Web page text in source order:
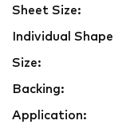
Sheet Size:
Individual Shape
Size:
Backing:
Application: